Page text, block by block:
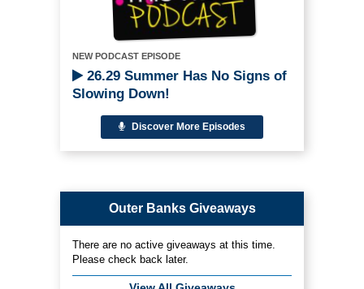
NEW PODCAST EPISODE
26.29 Summer Has No Signs of
Slowing Down!
Discover More Episodes
Outer Banks Giveaways
There are no active giveaways at this time.
Please check back later.